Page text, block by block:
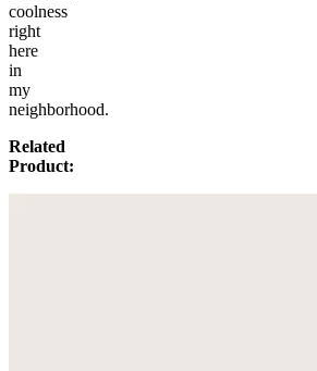
coolness
right
here
in
my
neighborhood.
Related
Product: